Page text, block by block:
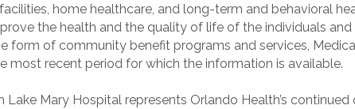
home healthcare, and long-term and behavioral
the health and the quality of life of the individuals
form of community benefit programs and services,
most recent period for which the information is available.
Lake Mary Hospital represents Orlando Health’s